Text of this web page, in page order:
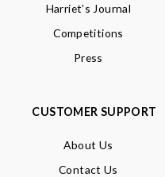
Harriet’s Journal
Competitions
Press
CUSTOMER SUPPORT
About Us
Contact Us